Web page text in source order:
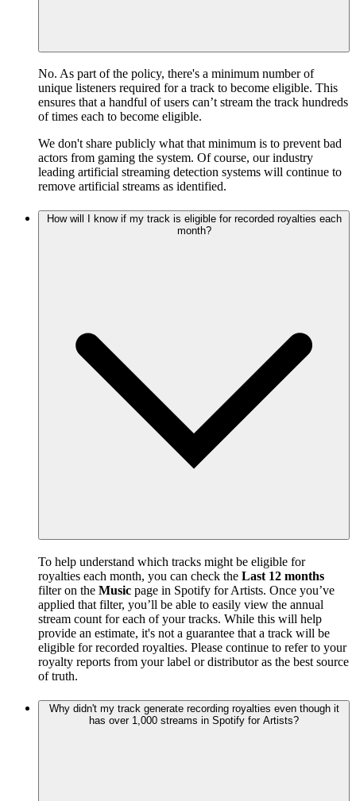
No. As part of the policy, there's a minimum number of
unique listeners required for a track to become eligible. This
ensures that a handful of users can’t stream the track hundreds
of times each to become eligible.
We don't share publicly what that minimum is to prevent bad
actors from gaming the system. Of course, our industry
leading artificial streaming detection systems will continue to
remove artificial streams as identified.
How will I know if my track is eligible for recorded royalties each
month?
To help understand which tracks might be eligible for
royalties each month, you can check the Last 12 months
filter on the Music page in Spotify for Artists. Once you’ve
applied that filter, you’ll be able to easily view the annual
stream count for each of your tracks. While this will help
provide an estimate, it's not a guarantee that a track will be
eligible for recorded royalties. Please continue to refer to your
royalty reports from your label or distributor as the best source
of truth.
Why didn't my track generate recording royalties even though it
has over 1,000 streams in Spotify for Artists?